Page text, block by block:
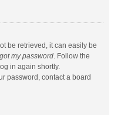
be retrieved, it can easily be
my password. Follow the
in again shortly.
password, contact a board